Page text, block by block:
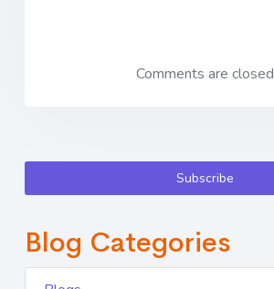
Comments are closed
Subscribe
Blog Categories